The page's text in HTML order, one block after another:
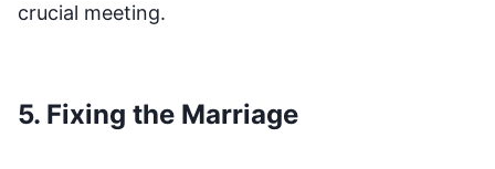
crucial meeting.
5. Fixing the Marriage